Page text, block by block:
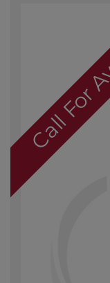
Call